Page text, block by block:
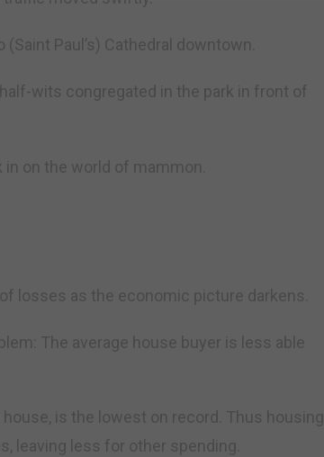
Paul’s) Cathedral downtown.
wits congregated in the park in front of
on the world of mammon.
losses as the economic picture darkens.
The average house buyer is less able
is the lowest on record. Thus housing
leaving less for other spending.